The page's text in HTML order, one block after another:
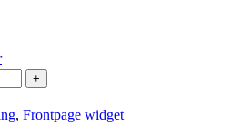
, Frontpage widget